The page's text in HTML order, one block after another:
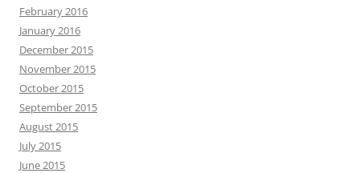
February 2016
January 2016
December 2015
November 2015
October 2015
September 2015
August 2015
July 2015
June 2015